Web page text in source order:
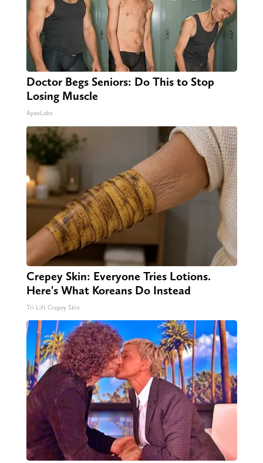
Doctor Begs Seniors: Do This to Stop
Losing Muscle
ApexLabs
Crepey Skin: Everyone Tries Lotions.
Here's What Koreans Do Instead
Tri Lift Crepey Skin